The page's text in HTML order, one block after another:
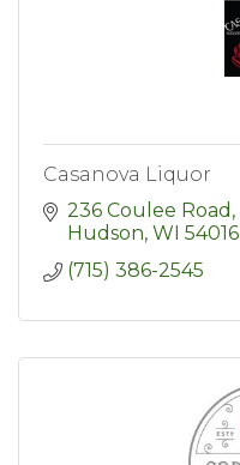
Casanova Liquor
236 Coulee Road
Hudson WI 54016
(715) 386-2545